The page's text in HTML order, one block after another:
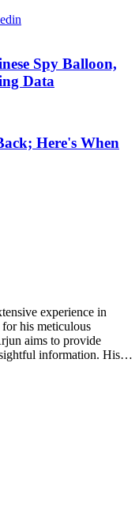
Spy Balloon,
Data
Here's When
experience in
his meticulous
aims to provide
information. His…